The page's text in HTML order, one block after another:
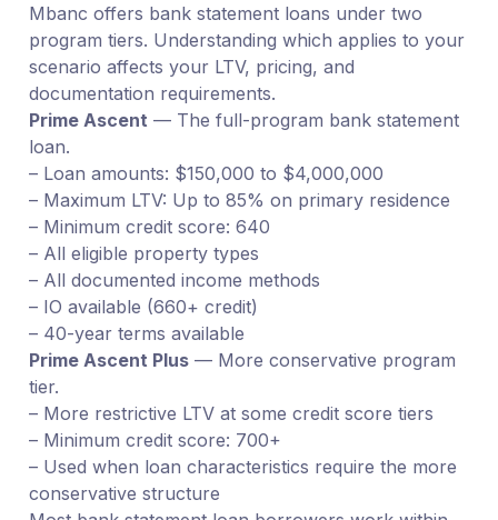
Mbanc offers bank statement loans under two
program tiers. Understanding which applies to your
scenario affects your LTV, pricing, and
documentation requirements.
Prime Ascent — The full-program bank statement
loan.
– Loan amounts: $150,000 to $4,000,000
– Maximum LTV: Up to 85% on primary residence
– Minimum credit score: 640
– All eligible property types
– All documented income methods
– IO available (660+ credit)
– 40-year terms available
Prime Ascent Plus— More conservative program
tier.
– More restrictive LTV at some credit score tiers
– Minimum credit score: 700+
– Used when loan characteristics require the more
conservative structure